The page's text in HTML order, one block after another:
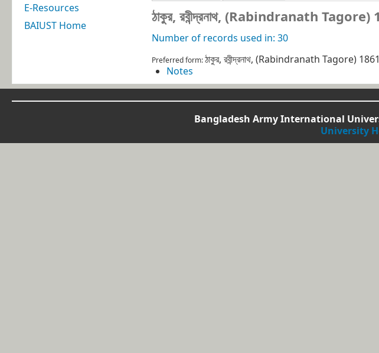
E-Resources
BAIUST Home
ঠাকুর, রবীন্দ্রনাথ, (Rabindranath
Number of records used in: 30
Preferred form:ঠাকুর, রবীন্দ্রনাথ, (Rabindranath Tagore)
Notes
Bangladesh Army International
University